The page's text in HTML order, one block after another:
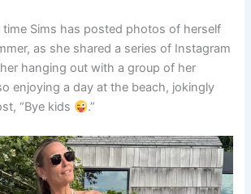
time Sims has posted photos of herself
as she shared a series of Instagram
hanging out with a group of her
enjoying a day at the beach, jokingly
“Bye kids
.”